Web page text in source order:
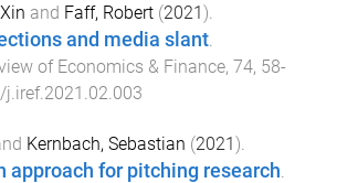
and Faff, Robert (2021).
and media slant
of Economics & Finance, 74, 58-
j.iref.2021.02.003
Kernbach, Sebastian (2021).
approach for pitching research